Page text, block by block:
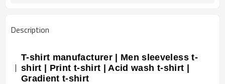
Description
T-shirt manufacturer | Men sleeveless t-
shirt | Print t-shirt | Acid wash t-shirt |
Gradient t-shirt